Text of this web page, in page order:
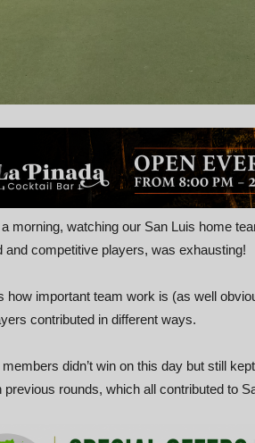
morning, watching our San Luis home
and competitive players, was exhausting!
how important team work is (as well
contributed in different ways.
didn’t win on this day but still
previous rounds, which all contributed to